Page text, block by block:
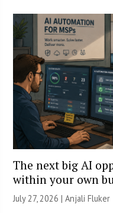
The next big AI
within your own
July 27, 2026 |Anjali Fluker